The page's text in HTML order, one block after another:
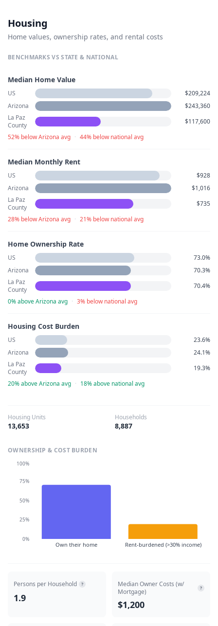
Housing
Home values, ownership rates, and rental costs
BENCHMARKS VS STATE & NATIONAL
Median Home Value
US
$209,224
Arizona
$243,360
La Paz
County
$117,600
52% below Arizona avg · 44% below national avg
Median Monthly Rent
US
$928
Arizona
$1,016
La Paz
County
$735
28% below Arizona avg · 21% below national avg
Home Ownership Rate
US
73.0%
Arizona
70.3%
La Paz
County
70.4%
0% above Arizona avg · 3% below national avg
Housing Cost Burden
US
23.6%
Arizona
24.1%
La Paz
County
19.3%
20% above Arizona avg · 18% above national avg
Housing Units
13,653
Households
8,887
OWNERSHIP & COST BURDEN
Own their home Rent-burdened (>30% income)
0%
25%
50%
75%
100%
Persons per Household ?
1.9
Median Owner Costs (w/
Mortgage)
?
$1,200